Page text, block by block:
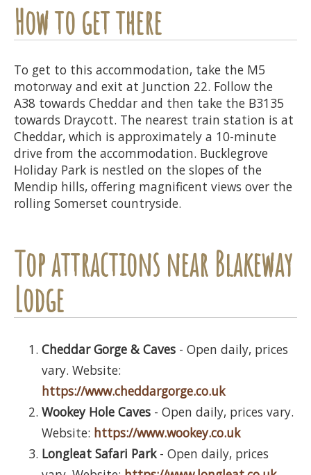
How to get there
To get to this accommodation, take the M5
motorway and exit at Junction 22. Follow the
A38 towards Cheddar and then take the B3135
towards Draycott. The nearest train station is at
Cheddar, which is approximately a 10-minute
drive from the accommodation. Bucklegrove
Holiday Park is nestled on the slopes of the
Mendip hills, offering magnificent views over the
rolling Somerset countryside.
Top attractions near Blakeway
Lodge
Cheddar Gorge & Caves - Open daily, prices
vary. Website:
https://www.cheddargorge.co.uk
Wookey Hole Caves - Open daily, prices vary.
Website: https://www.wookey.co.uk
Longleat Safari Park- Open daily, prices